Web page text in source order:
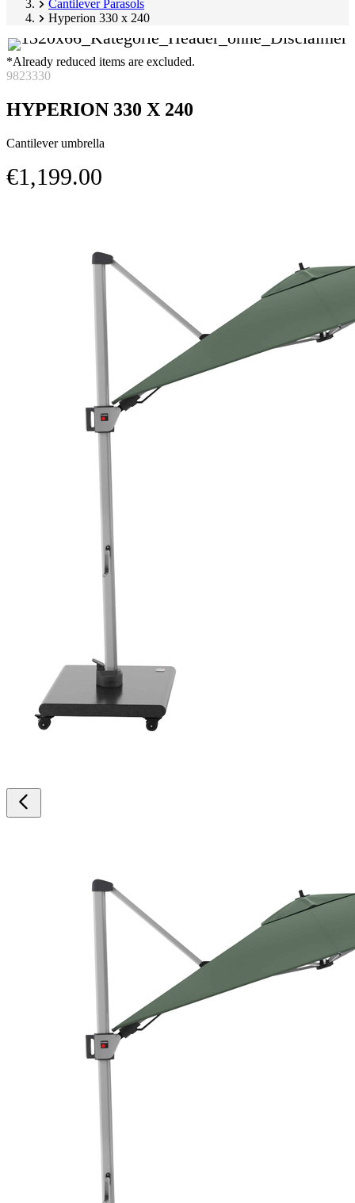
Cantilever Parasols
Hyperion 330 x 240
*Already reduced items are excluded.
9823330
HYPERION 330 X 240
Cantilever umbrella
€1,199.00